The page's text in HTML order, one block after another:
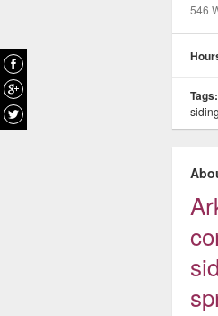
546
Tags: